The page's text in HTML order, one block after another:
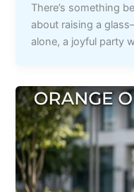
There’s something
about raising a
alone, a joyful party